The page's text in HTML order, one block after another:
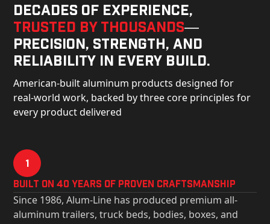
Decades of experience,
trusted by thousands—
precision, strength, and
reliability in every build.
American-built aluminum products designed for
real-world work, backed by three core principles for
every product delivered
1
Built on 40 Years of Proven Craftsmanship
Since 1986, Alum-Line has produced premium all-
aluminum trailers, truck beds, bodies, boxes, and